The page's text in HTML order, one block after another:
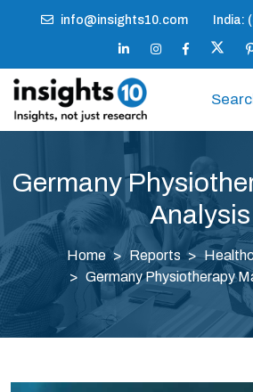
info@insights10.com India:
Germany
Analysis
Home Reports
Germany Physiotherapy